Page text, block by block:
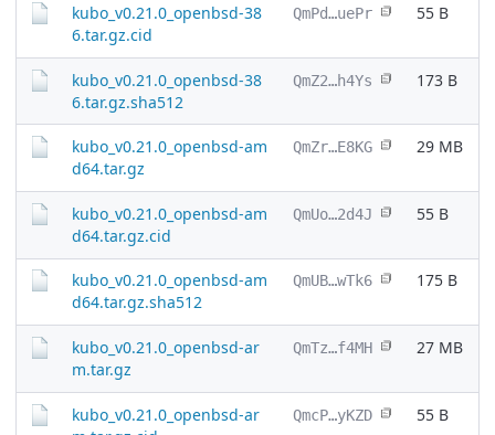
kubo_v0.21.0_openbsd-38
6.tar.gz.cid
QmPd…uePr 55 B
kubo_v0.21.0_openbsd-38
6.tar.gz.sha512
QmZ2…h4Ys 173 B
kubo_v0.21.0_openbsd-am
d64.tar.gz
QmZr…E8KG 29 MB
kubo_v0.21.0_openbsd-am
d64.tar.gz.cid
QmUo…2d4J 55 B
kubo_v0.21.0_openbsd-am
d64.tar.gz.sha512
QmUB…wTk6 175 B
kubo_v0.21.0_openbsd-ar
m.tar.gz
QmTz…f4MH 27 MB
kubo_v0.21.0_openbsd-ar
QmcP…yKZD 55 B